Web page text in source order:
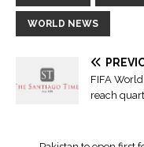
WORLD NEWS
FIFA
reach